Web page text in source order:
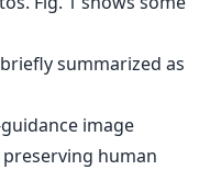
summarized as
image
human